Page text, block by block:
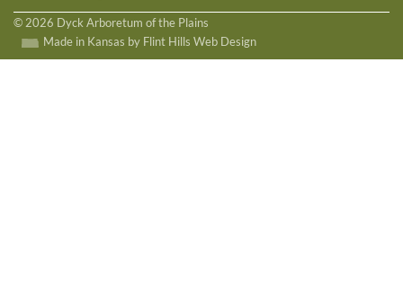
© 2026 Dyck Arboretum of the Plains
Made in Kansas by Flint Hills Web Design